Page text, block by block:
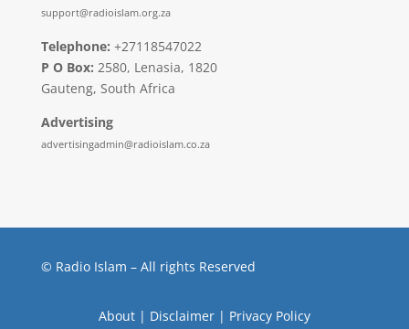
support@radioislam.org.za
Telephone: +27118547022
P O Box: 2580, Lenasia, 1820
Gauteng, South Africa
Advertising
advertisingadmin@radioislam.co.za
© Radio Islam – All rights Reserved
About| Disclaimer| Privacy Policy